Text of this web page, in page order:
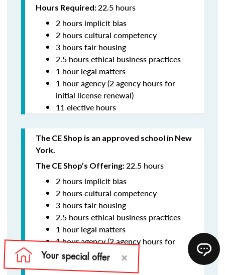
Hours Required:22.5 hours
2 hours implicit bias
2 hours cultural competency
3 hours fair housing
2.5 hours ethical business practices
1 hour legal matters
1 hour agency (2 agency hours for
initial license renewal)
11 elective hours
The CE Shop is an approved school in New
York.
The CE Shop’s Offering:22.5 hours
2 hours implicit bias
2 hours cultural competency
3 hours fair housing
2.5 hours ethical business practices
1 hour legal matters
1 hour agency (2 agency hours for
initial license renewal)
11 elective hours